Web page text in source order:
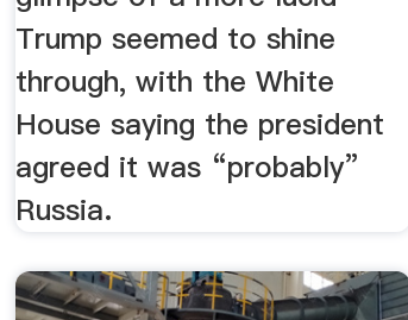
Trump seemed to shine
through, with the White
House saying the president
agreed it was “probably”
Russia.